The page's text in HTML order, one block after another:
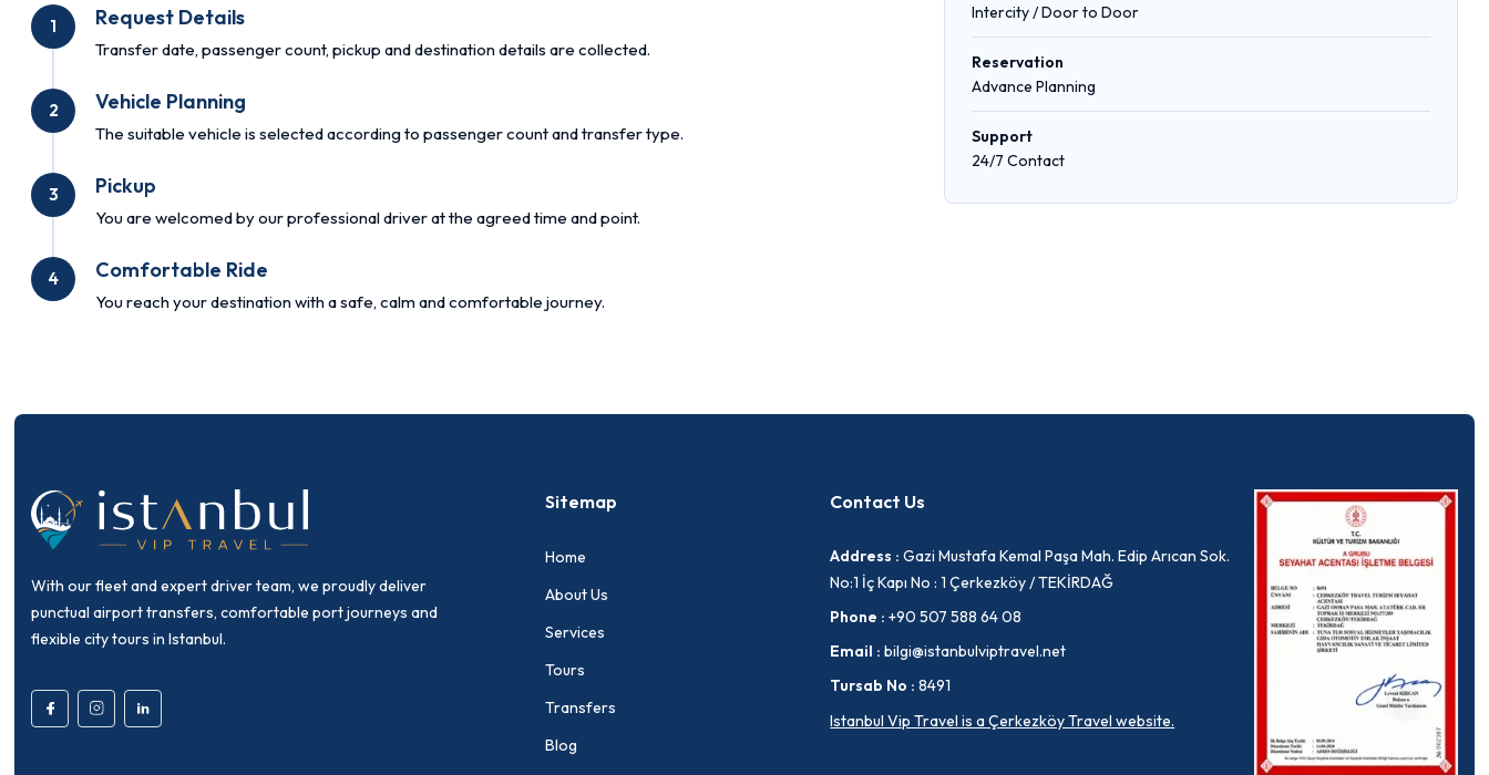
1 Request Details
Transfer date, passenger count, pickup and destination details are collected.
2 Vehicle Planning
The suitable vehicle is selected according to passenger count and transfer type.
3 Pickup
You are welcomed by our professional driver at the agreed time and point.
4 Comfortable Ride
You reach your destination with a safe, calm and comfortable journey.
Intercity / Door to Door
Reservation
Advance Planning
Support
24/7 Contact
With our fleet and expert driver team, we proudly deliver
punctual airport transfers, comfortable port journeys and
flexible city tours in Istanbul.
Sitemap
Home
About Us
Services
Tours
Transfers
Blog
Contact Us
Address : Gazi Mustafa Kemal Paşa Mah. Edip Arıcan Sok.
No:1 İç Kapı No : 1 Çerkezköy / TEKİRDAĞ
Phone : +90 507 588 64 08
Email : bilgi@istanbulviptravel.net
Tursab No : 8491
Istanbul Vip Travel is a Çerkezköy Travel website.